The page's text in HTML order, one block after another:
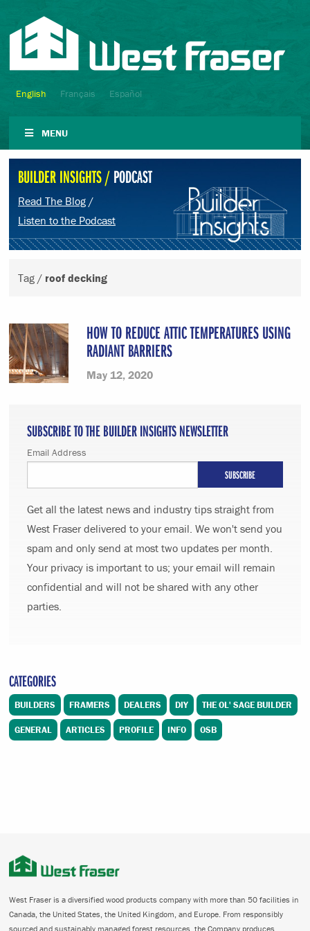
English Français Español
MENU
BUILDER INSIGHTS /PODCAST
Read The Blog /
Listen to the Podcast
Tag / roof decking
HOW TO REDUCE ATTIC TEMPERATURES USING
RADIANT BARRIERS
May 12, 2020
SUBSCRIBE TO THE BUILDER INSIGHTS NEWSLETTER
Email Address
Get all the latest news and industry tips straight from
West Fraser delivered to your email. We won't send you
spam and only send at most two updates per month.
Your privacy is important to us; your email will remain
confidential and will not be shared with any other
parties.
CATEGORIES
BUILDERS FRAMERS DEALERS DIY THE OL' SAGE BUILDER
GENERAL ARTICLES PROFILE INFO OSB
West Fraser is a diversified wood products company with more than 50 facilities in
Canada, the United States, the United Kingdom, and Europe. From responsibly
sourced and sustainably managed forest resources, the Company produces